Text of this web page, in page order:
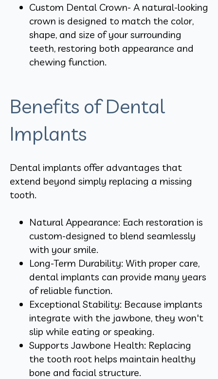
Custom Dental Crown- A natural-looking
crown is designed to match the color,
shape, and size of your surrounding
teeth, restoring both appearance and
chewing function.
Benefits of Dental
Implants
Dental implants offer advantages that
extend beyond simply replacing a missing
tooth.
Natural Appearance: Each restoration is
custom-designed to blend seamlessly
with your smile.
Long-Term Durability: With proper care,
dental implants can provide many years
of reliable function.
Exceptional Stability: Because implants
integrate with the jawbone, they won't
slip while eating or speaking.
Supports Jawbone Health: Replacing
the tooth root helps maintain healthy
bone and facial structure.